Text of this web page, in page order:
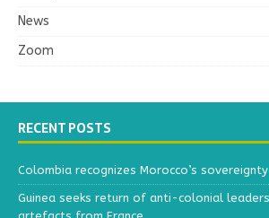
News
Zoom
RECENT POSTS
Colombia recognizes Morocco’s
Guinea seeks return of anti-colonial